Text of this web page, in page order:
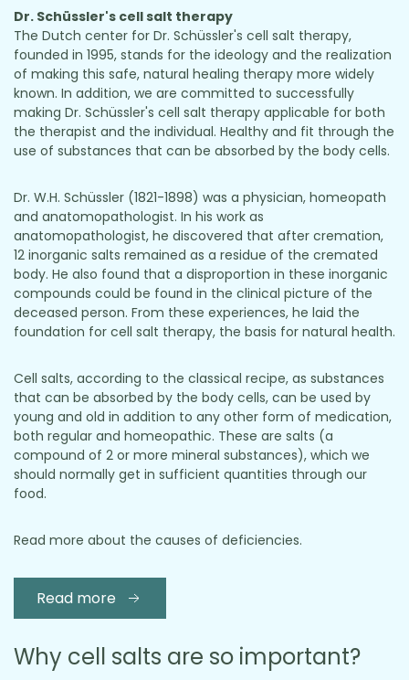
Dr. Schüssler's cell salt therapy
The Dutch center for Dr. Schüssler's cell salt therapy,
founded in 1995, stands for the ideology and the realization
of making this safe, natural healing therapy more widely
known. In addition, we are committed to successfully
making Dr. Schüssler's cell salt therapy applicable for both
the therapist and the individual. Healthy and fit through the
use of substances that can be absorbed by the body cells.
Dr. W.H. Schüssler (1821-1898) was a physician, homeopath
and anatomopathologist. In his work as
anatomopathologist, he discovered that after cremation,
12 inorganic salts remained as a residue of the cremated
body. He also found that a disproportion in these inorganic
compounds could be found in the clinical picture of the
deceased person. From these experiences, he laid the
foundation for cell salt therapy, the basis for natural health.
Cell salts, according to the classical recipe, as substances
that can be absorbed by the body cells, can be used by
young and old in addition to any other form of medication,
both regular and homeopathic. These are salts (a
compound of 2 or more mineral substances), which we
should normally get in sufficient quantities through our
food.
Read more about the causes of deficiencies.
Read more
Why cell salts are so important?